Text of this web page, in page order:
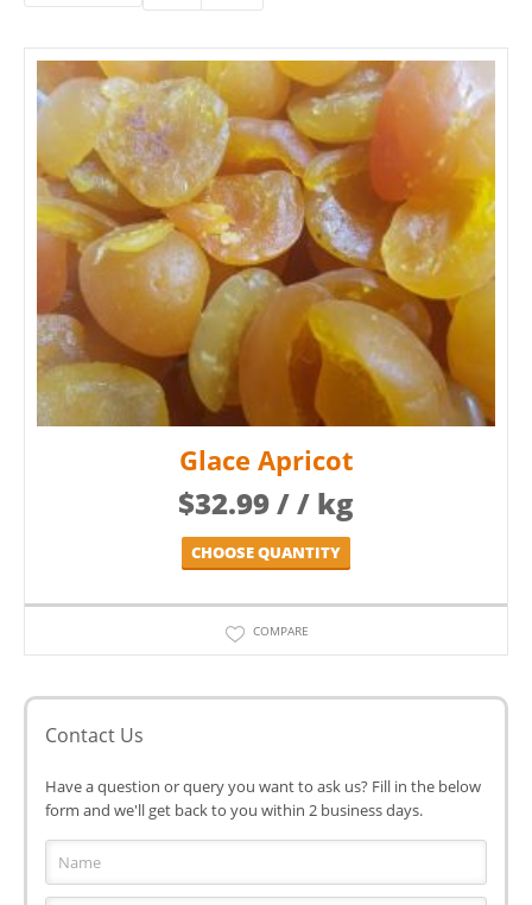
Glace Apricot
$32.99/ / kg
CHOOSE QUANTITY
COMPARE
Contact Us
Have a question or query you want to ask us? Fill in the below
form and we'll get back to you within 2 business days.